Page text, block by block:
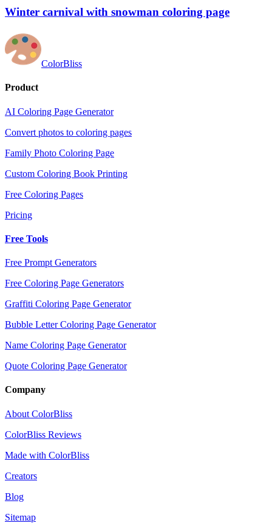
Winter carnival with snowman coloring page
ColorBliss
Product
AI Coloring Page Generator
Convert photos to coloring pages
Family Photo Coloring Page
Custom Coloring Book Printing
Free Coloring Pages
Pricing
Free Tools
Free Prompt Generators
Free Coloring Page Generators
Graffiti Coloring Page Generator
Bubble Letter Coloring Page Generator
Name Coloring Page Generator
Quote Coloring Page Generator
Company
About ColorBliss
ColorBliss Reviews
Made with ColorBliss
Creators
Blog
Sitemap